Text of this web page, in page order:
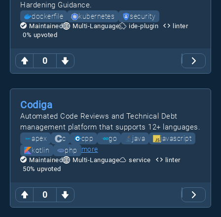
0
Hardening Guidance.
dockerfile kubernetes security
Maintained Multi-Language ide-plugin
linter
0% upvoted
0
Codiga
Automated Code Reviews and Technical Debt
management platform that supports 12+ languages.
apex c cpp go java
javascript
kotlin
php more
Maintained Multi-Language service
linter
50% upvoted